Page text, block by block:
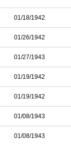
01/18/1942
01/26/1942
01/27/1943
01/19/1942
01/19/1942
01/08/1943
01/08/1943